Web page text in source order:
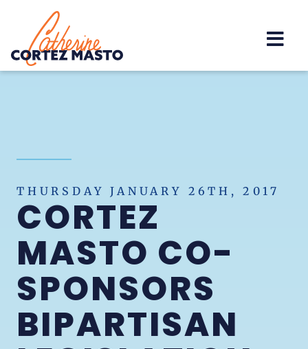
Home
THURSDAY JANUARY 26TH, 2017
CORTEZ
MASTO CO-
SPONSORS
BIPARTISAN